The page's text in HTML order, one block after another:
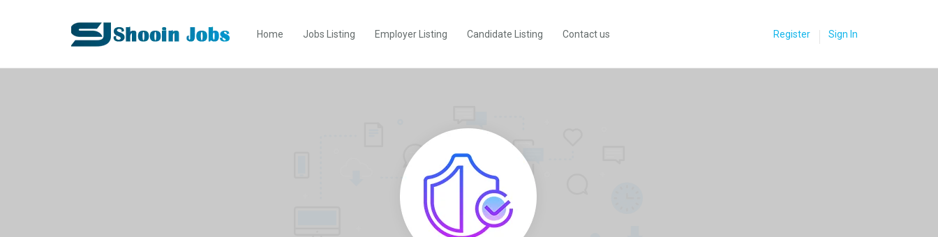
Home Jobs Listing Employer Listing Candidate Listing Contact us Register Sign In